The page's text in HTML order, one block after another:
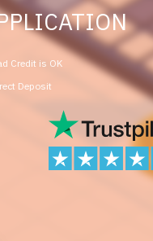
Credit is OK
Deposit